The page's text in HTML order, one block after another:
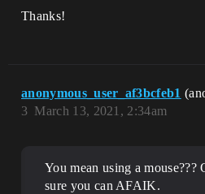
Thanks!
anonymous_user_af3bcfeb1
March 13, 2021, 2:34am
3
You mean using a
sure you can AFAIK.